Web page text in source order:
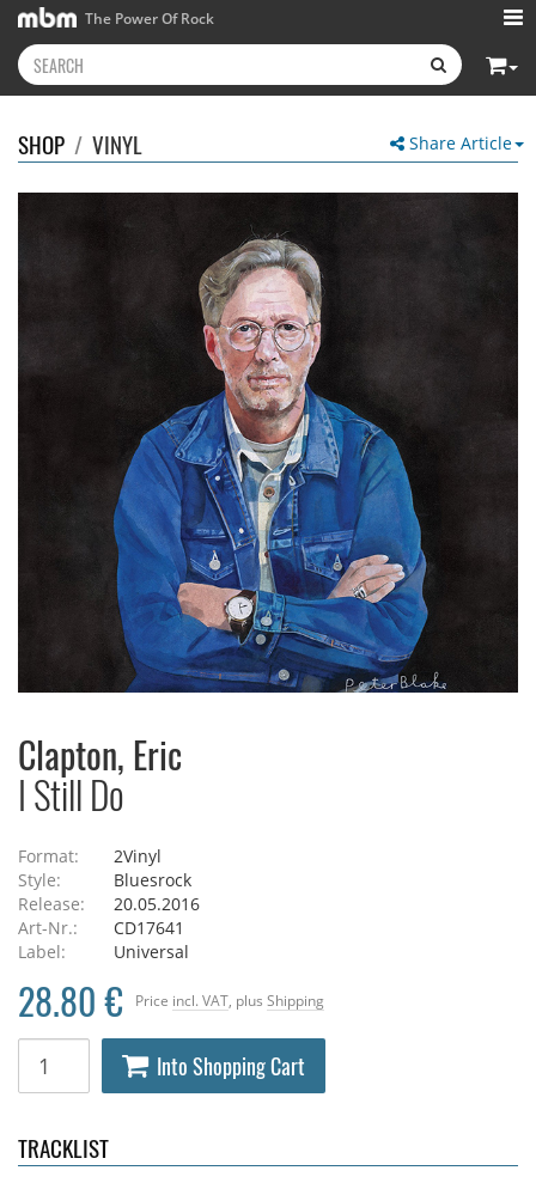
The Power Of Rock
Share Article
SHOP / VINYL
Clapton, Eric
I Still Do
Format:
2Vinyl
Style:
Bluesrock
Release:
20.05.2016
Art-Nr.:
CD17641
Label:
Universal
Price incl. VAT , plus Shipping
28.80 €
Into Shopping Cart
TRACKLIST